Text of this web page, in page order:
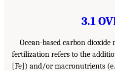
3.1
Ocean-based carbon
fertilization refers to the
[Fe]) and/or macronutrients